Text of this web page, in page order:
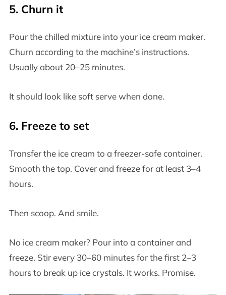
5. Churn it
Pour the chilled mixture into your ice cream maker.
Churn according to the machine’s instructions.
Usually about 20–25 minutes.
It should look like soft serve when done.
6. Freeze to set
Transfer the ice cream to a freezer-safe container.
Smooth the top. Cover and freeze for at least 3–4
hours.
Then scoop. And smile.
No ice cream maker? Pour into a container and
freeze. Stir every 30–60 minutes for the first 2–3
hours to break up ice crystals. It works. Promise.